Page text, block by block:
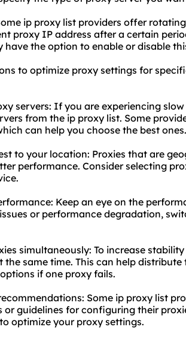
ip proxy list providers offer
proxy IP address after a certain
have the option to enable or disable
to optimize proxy settings for
servers: If you are experiencing
from the ip proxy list. Some
can help you choose the best ones.
to your location: Proxies that are
performance. Consider selecting
Keep an eye on the
or performance degradation,
simultaneously: To increase
the same time. This can help
if one proxy fails.
Some ip proxy list
or guidelines for configuring their
optimize your proxy settings.